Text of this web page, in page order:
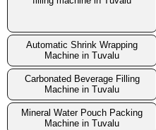
Automatic Shrink Wrapping
Machine in Tuvalu
Carbonated Beverage Filling
Machine in Tuvalu
Mineral Water Pouch Packing
Machine in Tuvalu